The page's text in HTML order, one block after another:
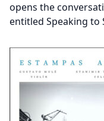
opens the
entitled Speaking to